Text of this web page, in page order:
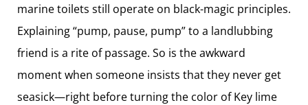
marine toilets still operate on black-magic principles.
Explaining “pump, pause, pump” to a landlubbing
friend is a rite of passage. So is the awkward
moment when someone insists that they never get
seasick—right before turning the color of Key lime